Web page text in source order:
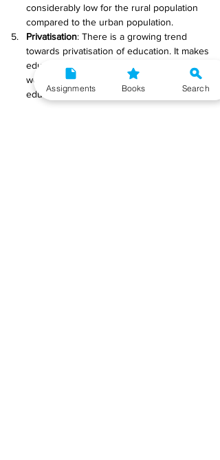
considerably low for the rural population
compared to the urban population.
Privatisation: There is a growing trend
towards privatisation of education. It makes
education expensive. In view of the above
weaknesses, India’s record in the field of
education is held to be abysmal.
Assignments Books Search